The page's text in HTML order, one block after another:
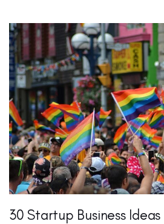
30 Startup Business Ideas